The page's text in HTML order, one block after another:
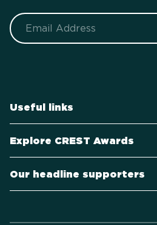
Email
Useful links
Explore CREST Awards
Our headline supporters